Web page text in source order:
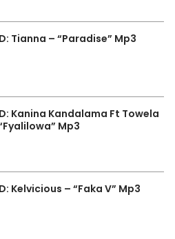
Tianna – “Paradise” Mp3
Kanina Kandalama Ft Towela
Mp3
Kelvicious – “Faka V” Mp3